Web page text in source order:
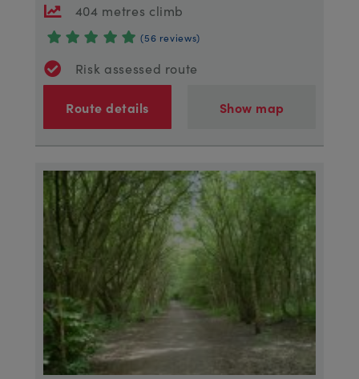
404 metres climb
(56 reviews)
Risk assessed route
Route details Show map